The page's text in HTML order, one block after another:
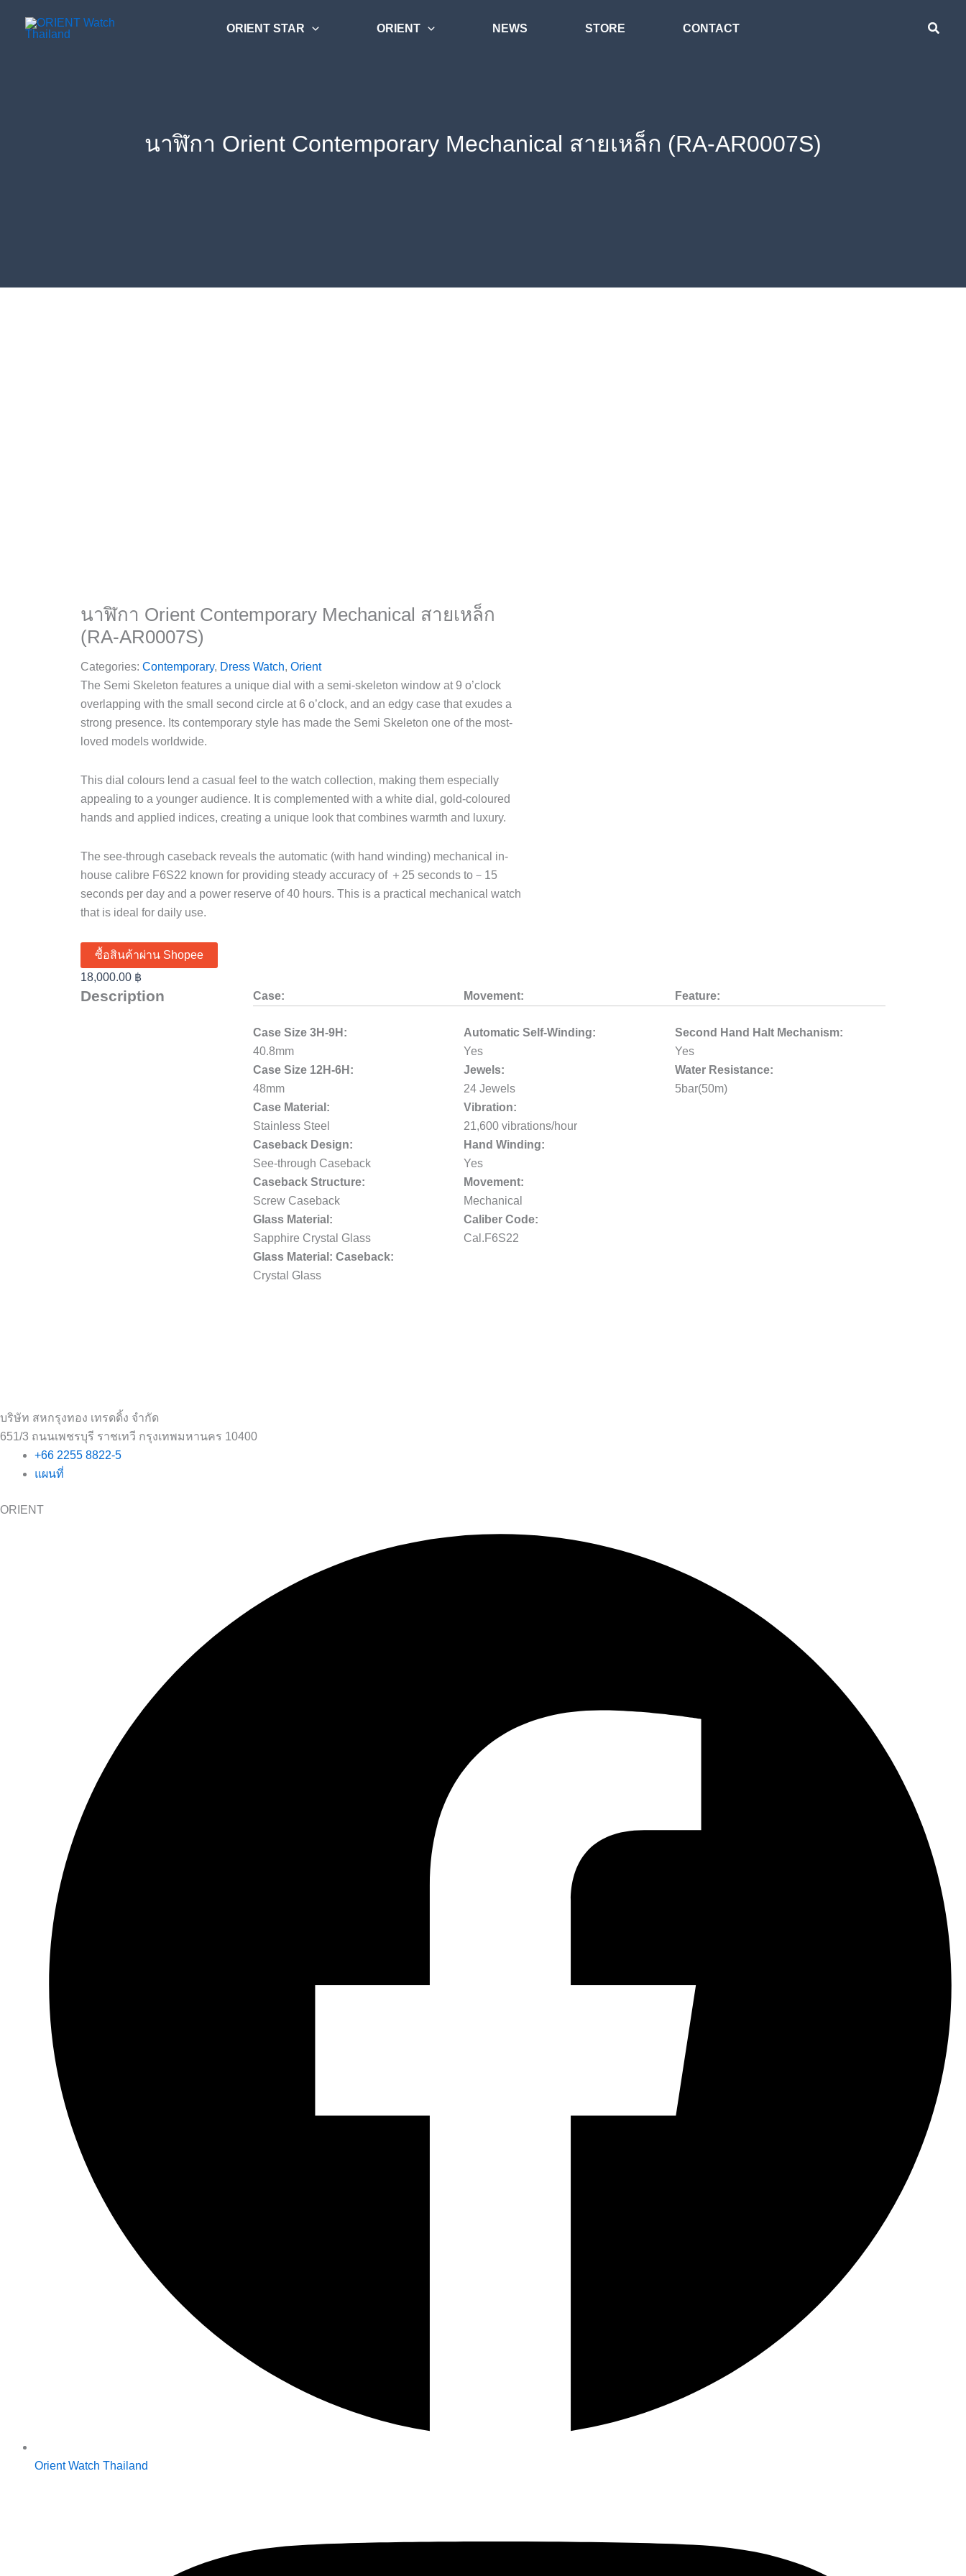
ORIENT STAR ORIENT NEWS STORE CONTACT
นาฬิกา Orient Contemporary Mechanical สายเหล็ก (RA-AR0007S)
นาฬิกา Orient Contemporary Mechanical สายเหล็ก
(RA-AR0007S)
Categories: Contemporary, Dress Watch, Orient
The Semi Skeleton features a unique dial with a semi-skeleton window at 9 o’clock
overlapping with the small second circle at 6 o’clock, and an edgy case that exudes a
strong presence. Its contemporary style has made the Semi Skeleton one of the most-
loved models worldwide.
This dial colours lend a casual feel to the watch collection, making them especially
appealing to a younger audience. It is complemented with a white dial, gold-coloured
hands and applied indices, creating a unique look that combines warmth and luxury.
The see-through caseback reveals the automatic (with hand winding) mechanical in-
house calibre F6S22 known for providing steady accuracy of ＋25 seconds to－15
seconds per day and a power reserve of 40 hours. This is a practical mechanical watch
that is ideal for daily use.
ซื้อสินค้าผ่าน Shopee
18,000.00 ฿
Description Case:
Case Size 3H-9H:
40.8mm
Case Size 12H-6H:
48mm
Case Material:
Stainless Steel
Caseback Design:
See-through Caseback
Caseback Structure:
Screw Caseback
Glass Material:
Sapphire Crystal Glass
Glass Material: Caseback:
Crystal Glass
Movement:
Automatic Self-Winding:
Yes
Jewels:
24 Jewels
Vibration:
21,600 vibrations/hour
Hand Winding:
Yes
Movement:
Mechanical
Caliber Code:
Cal.F6S22
Feature:
Second Hand Halt Mechanism:
Yes
Water Resistance:
5bar(50m)
บริษัท สหกรุงทอง เทรดดิ้ง จำกัด
651/3 ถนนเพชรบุรี ราชเทวี กรุงเทพมหานคร 10400
+66 2255 8822-5
แผนที่
ORIENT
Orient Watch Thailand